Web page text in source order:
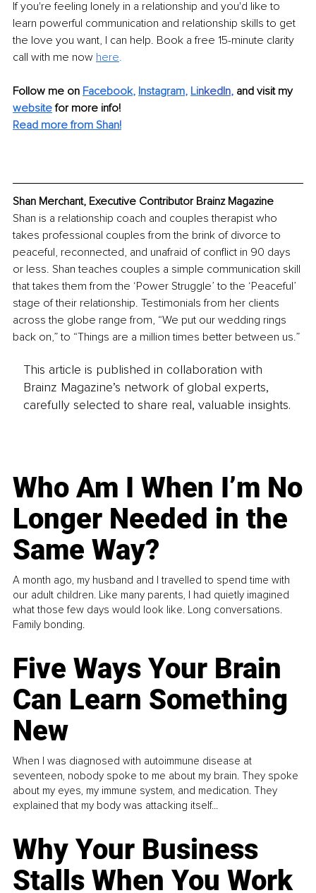
If you're feeling lonely in a relationship and you'd like to
learn powerful communication and relationship skills to get
the love you want, I can help. Book a free 15-minute clarity
call with me now here.
Follow me on Facebook, Instagram, LinkedIn, and visit my
website for more info!
Read more from Shan!
Shan Merchant, Executive Contributor Brainz Magazine
Shan is a relationship coach and couples therapist who
takes professional couples from the brink of divorce to
peaceful, reconnected, and unafraid of conflict in 90 days
or less. Shan teaches couples a simple communication skill
that takes them from the ‘Power Struggle’ to the ‘Peaceful’
stage of their relationship. Testimonials from her clients
across the globe range from, “We put our wedding rings
back on,” to “Things are a million times better between us.”
This article is published in collaboration with
Brainz Magazine’s network of global experts,
carefully selected to share real, valuable insights.
Who Am I When I’m No
Longer Needed in the
Same Way?
A month ago, my husband and I travelled to spend time with
our adult children. Like many parents, I had quietly imagined
what those few days would look like. Long conversations.
Family bonding.
Five Ways Your Brain
Can Learn Something
New
When I was diagnosed with autoimmune disease at
seventeen, nobody spoke to me about my brain. They spoke
about my eyes, my immune system, and medication. They
explained that my body was attacking itself...
Why Your Business
Stalls When You Work